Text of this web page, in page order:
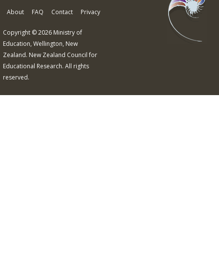
About FAQ Contact Privacy
Copyright © 2026 Ministry of
Education, Wellington, New
Zealand. New Zealand Council for
Educational Research. All rights
reserved.